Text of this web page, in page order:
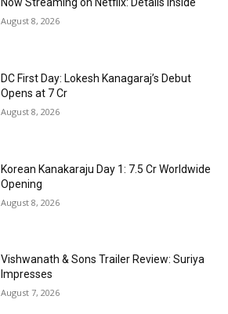
Now Streaming on Netflix: Details Inside
August 8, 2026
DC First Day: Lokesh Kanagaraj’s Debut
Opens at ₹7 Cr
August 8, 2026
Korean Kanakaraju Day 1: ₹7.5 Cr Worldwide
Opening
August 8, 2026
Vishwanath & Sons Trailer Review: Suriya
Impresses
August 7, 2026